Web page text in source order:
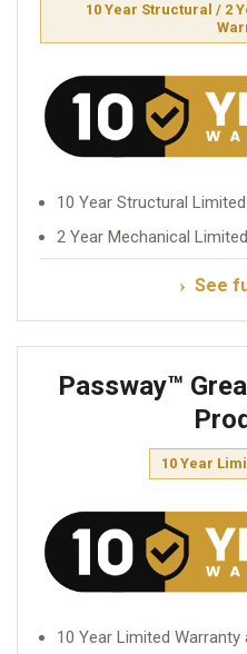
10 Year Structural / 2
10 Year Structural
2 Year Mechanical
See
Passway™
10 Year
10 Year Limited